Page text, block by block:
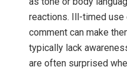
reactions. Ill-timed use
comment can make
typically lack
are often surprised